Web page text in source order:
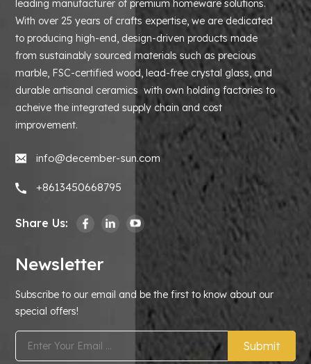
leading manufacturer of premium homeware solutions.
With over 25 years of crafts expertise, we are dedicated
to producing high-end, design-driven products made
from sustainably sourced materials such as precious
marble, FSC-certified wood, lead-free crystal glass, and
durable artisanal ceramics with own holding factories to
acheive the integrated supply chain and cost
improvement.
info@december-sun.com
+8613450668795
Share Us:
Newsletter
Subscribe to our email and be the first to know about our
special offers!
Submit